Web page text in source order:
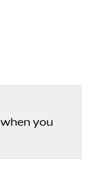
when you